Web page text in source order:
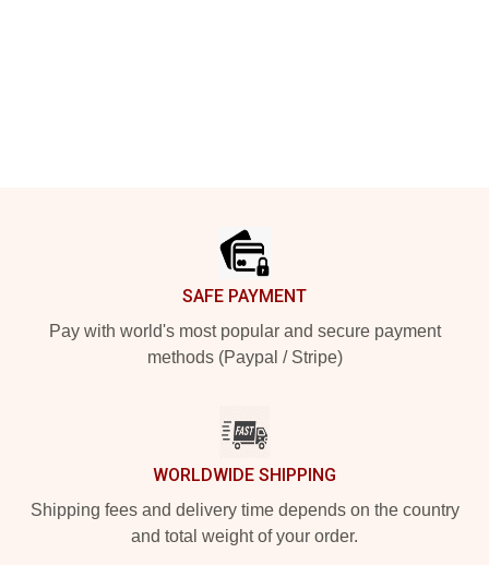
SAFE PAYMENT
Pay with world's most popular and secure payment
methods (Paypal / Stripe)
WORLDWIDE SHIPPING
Shipping fees and delivery time depends on the country
and total weight of your order.